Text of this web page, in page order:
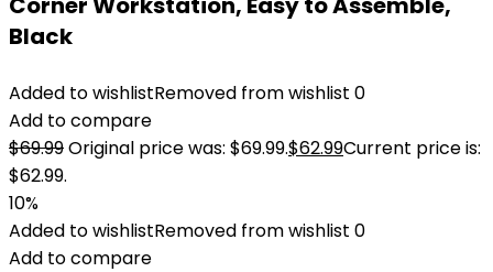
Black
Added to wishlistRemoved from wishlist 0
Add to compare
$69.99Original price was: $69.99.$62.99Current price is:
$62.99.
10%
Added to wishlistRemoved from wishlist 0
Add to compare